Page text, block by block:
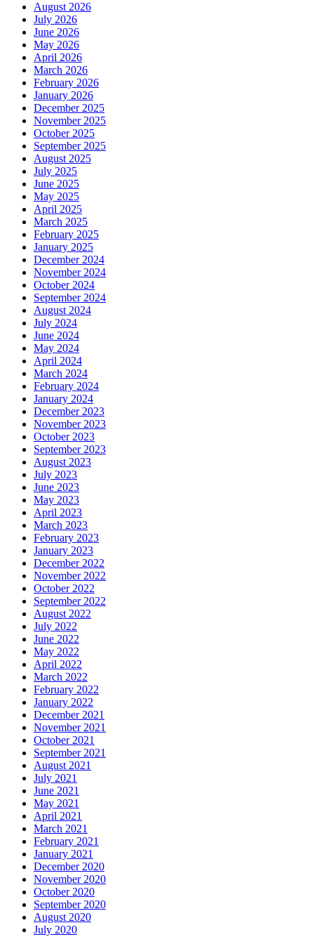
August 2026
July 2026
June 2026
May 2026
April 2026
March 2026
February 2026
January 2026
December 2025
November 2025
October 2025
September 2025
August 2025
July 2025
June 2025
May 2025
April 2025
March 2025
February 2025
January 2025
December 2024
November 2024
October 2024
September 2024
August 2024
July 2024
June 2024
May 2024
April 2024
March 2024
February 2024
January 2024
December 2023
November 2023
October 2023
September 2023
August 2023
July 2023
June 2023
May 2023
April 2023
March 2023
February 2023
January 2023
December 2022
November 2022
October 2022
September 2022
August 2022
July 2022
June 2022
May 2022
April 2022
March 2022
February 2022
January 2022
December 2021
November 2021
October 2021
September 2021
August 2021
July 2021
June 2021
May 2021
April 2021
March 2021
February 2021
January 2021
December 2020
November 2020
October 2020
September 2020
August 2020
July 2020